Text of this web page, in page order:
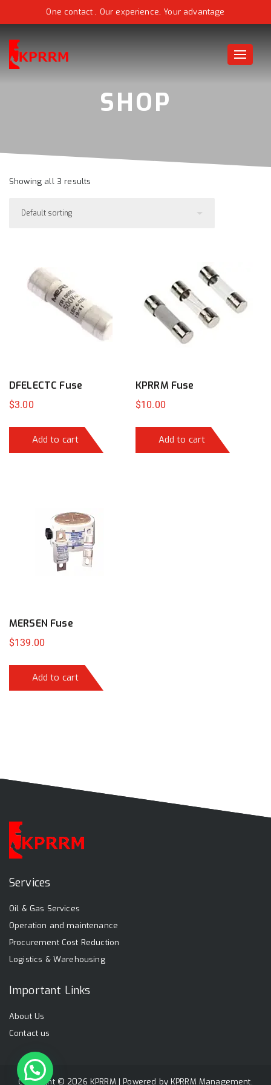
One contact , Our experience, Your advantage
Toggle
Showing all 3 results
DFELECTC Fuse
$3.00
Add to cart
KPRRM Fuse
$10.00
Add to cart
MERSEN Fuse
$139.00
Add to cart
Services
Oil & Gas Services
Operation and maintenance
Procurement Cost Reduction
Logistics & Warehousing
Important Links
About Us
Contact us
Copyright © 2026 KPRRM | Powered byKPRRM Management.